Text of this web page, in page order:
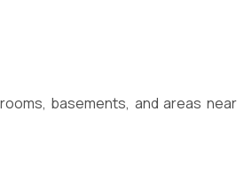
basements, and areas near